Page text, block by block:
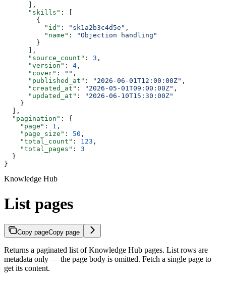
      ],
      "skills"
: [
        {
          "id"
: "sk1a2b3c4d5e" ,
          "name"
:
"Objection handling"
        }
      ],
      "source_count"
: 3 ,
      "version"
: 4 ,
      "cover"
: "" ,
      "published_at"
: "2026-06-01T12:00:00Z" ,
      "created_at"
: "2026-05-01T09:00:00Z" ,
      "updated_at"
:
"2026-06-10T15:30:00Z"
    }
  ],
  "pagination"
: {
    "page"
: 1 ,
    "page_size"
: 50 ,
    "total_count"
: 123 ,
    "total_pages"
: 3
  }
}
Knowledge Hub
List pages
Copy pageCopy page
Returns a paginated list of Knowledge Hub pages. List rows are
metadata only — the page body is omitted. Fetch a single page to
get its content.